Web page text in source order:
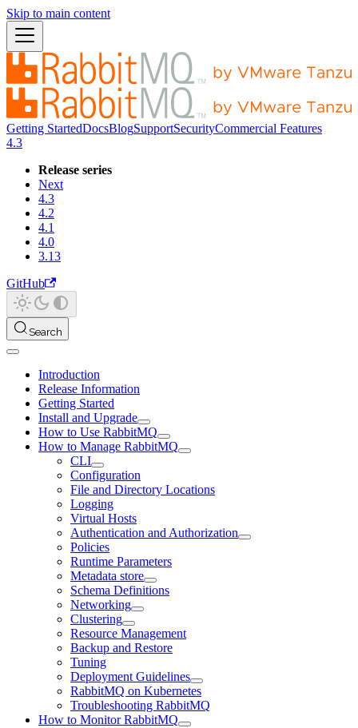
Skip to main content
Getting StartedDocsBlogSupportSecurityCommercial Features
4.3
Release series
Next
4.3
4.2
4.1
4.0
3.13
GitHub
Search
Introduction
Release Information
Getting Started
Install and Upgrade
How to Use RabbitMQ
How to Manage RabbitMQ
CLI
Configuration
File and Directory Locations
Logging
Virtual Hosts
Authentication and Authorization
Policies
Runtime Parameters
Metadata store
Schema Definitions
Networking
Clustering
Resource Management
Backup and Restore
Tuning
Deployment Guidelines
RabbitMQ on Kubernetes
Troubleshooting RabbitMQ
How to Monitor RabbitMQ